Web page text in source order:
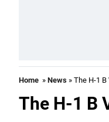
Home » News » The H-1
The H-1 B